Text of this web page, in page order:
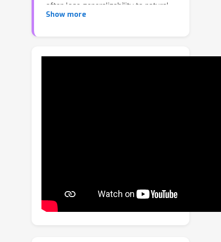
often lose generalizability to natural-
image domains. We propose DCRM-
Transformers that preserves general-
weights from input features, whereas
the synthesizer maps these weights to
Show more